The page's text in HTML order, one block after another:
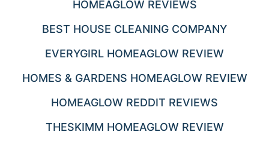
HOMEAGLOW REVIEWS
BEST HOUSE CLEANING COMPANY
EVERYGIRL HOMEAGLOW REVIEW
HOMES & GARDENS HOMEAGLOW REVIEW
HOMEAGLOW REDDIT REVIEWS
THESKIMM HOMEAGLOW REVIEW